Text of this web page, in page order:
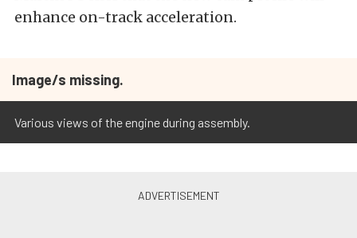
enhance on-track acceleration.
Image/s missing.
Various views of the engine during assembly.